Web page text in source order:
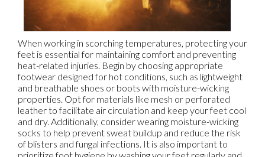
When working in scorching temperatures, protecting your
feet is essential for maintaining comfort and preventing
heat-related injuries. Begin by choosing appropriate
footwear designed for hot conditions, such as lightweight
and breathable shoes or boots with moisture-wicking
properties. Opt for materials like mesh or perforated
leather to facilitate air circulation and keep your feet cool
and dry. Additionally, consider wearing moisture-wicking
socks to help prevent sweat buildup and reduce the risk
of blisters and fungal infections. It is also important to